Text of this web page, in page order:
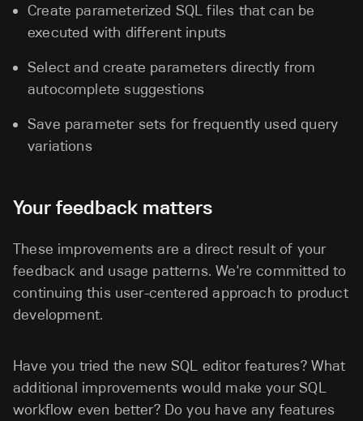
Create parameterized SQL files that can be
executed with different inputs
Select and create parameters directly from
autocomplete suggestions
Save parameter sets for frequently used query
variations
Your feedback matters
These improvements are a direct result of your
feedback and usage patterns. We're committed to
continuing this user-centered approach to product
development.
Have you tried the new SQL editor features? What
additional improvements would make your SQL
workflow even better? Do you have any features